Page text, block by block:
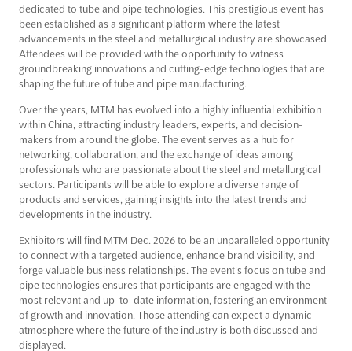
dedicated to tube and pipe technologies. This prestigious event has
been established as a significant platform where the latest
advancements in the steel and metallurgical industry are showcased.
Attendees will be provided with the opportunity to witness
groundbreaking innovations and cutting-edge technologies that are
shaping the future of tube and pipe manufacturing.
Over the years, MTM has evolved into a highly influential exhibition
within China, attracting industry leaders, experts, and decision-
makers from around the globe. The event serves as a hub for
networking, collaboration, and the exchange of ideas among
professionals who are passionate about the steel and metallurgical
sectors. Participants will be able to explore a diverse range of
products and services, gaining insights into the latest trends and
developments in the industry.
Exhibitors will find MTM Dec. 2026 to be an unparalleled opportunity
to connect with a targeted audience, enhance brand visibility, and
forge valuable business relationships. The event's focus on tube and
pipe technologies ensures that participants are engaged with the
most relevant and up-to-date information, fostering an environment
of growth and innovation. Those attending can expect a dynamic
atmosphere where the future of the industry is both discussed and
displayed.